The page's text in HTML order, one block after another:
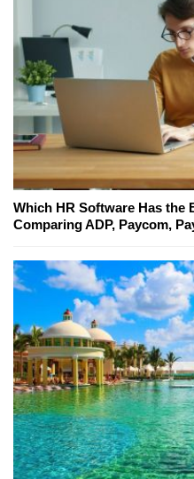
Which HR Software Has the
Comparing ADP, Paycom,